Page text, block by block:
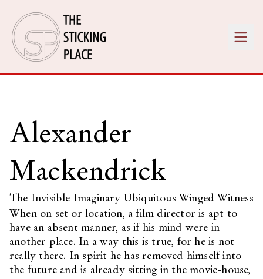
Alexander
Mackendrick
The Invisible Imaginary Ubiquitous Winged Witness
When on set or location, a film director is apt to
have an absent manner, as if his mind were in
another place. In a way this is true, for he is not
really there. In spirit he has removed himself into
the future and is already sitting in the movie-house,